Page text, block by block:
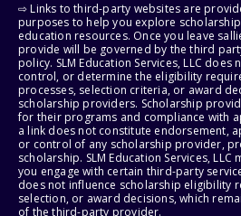
⇨ Links to third-party websites are
purposes to help you explore
education resources. Once you leave
provide will be governed by the third
policy. SLM Education Services, LLC
control, or determine the eligibility
processes, selection criteria, or award
scholarship providers. Scholarship
for their programs and compliance with
a link does not constitute endorsement,
or control of any scholarship provider,
scholarship. SLM Education Services,
you engage with certain third-party
does not influence scholarship eligibility
selection, or award decisions, which
of the third-party provider.